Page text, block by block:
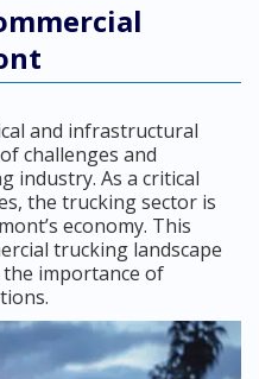
and infrastructural
challenges and
industry. As a critical
the trucking sector is
economy. This
trucking landscape
importance of